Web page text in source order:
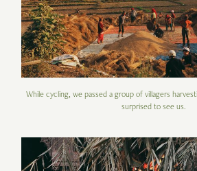
While cycling, we passed a group of villagers
surprised to see us.